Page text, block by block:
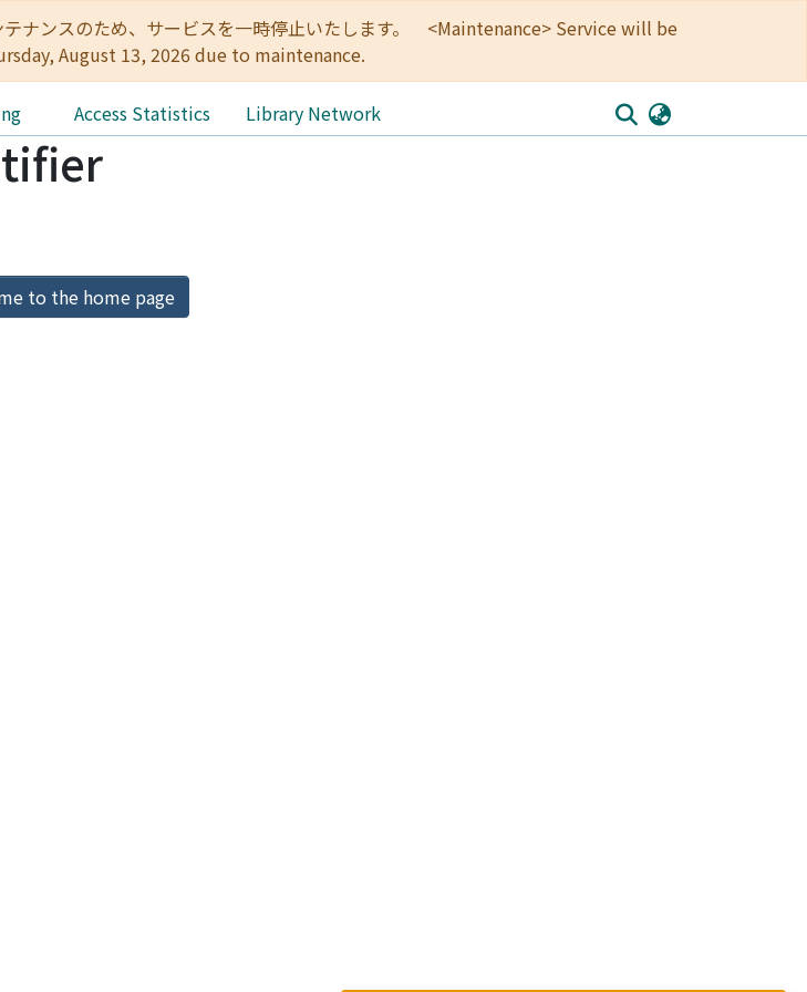
ナンスのため、サービスを一時停止いたします。 <Maintenance> Service will be
August 13, 2026 due to maintenance.
Access Statistics Library Network
to the home page